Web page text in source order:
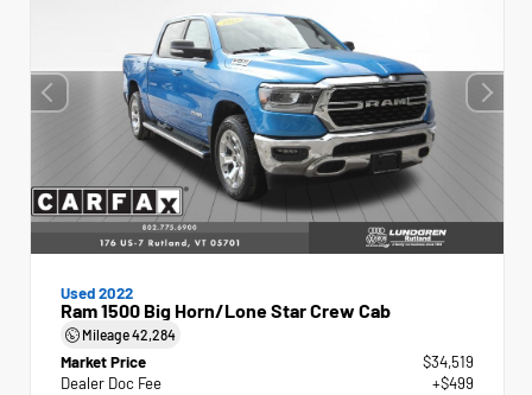
Used 2022
Ram 1500 Big Horn/Lone Star Crew Cab
Mileage42,284
Market Price
$34,519
Dealer Doc Fee
+$499